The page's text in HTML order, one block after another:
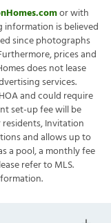
or with
information is believed
since photographs
prices and
does not lease
services.
and could require
set-up fee will be
Invitation
and allows up to
a pool, a monthly fee
refer to MLS.